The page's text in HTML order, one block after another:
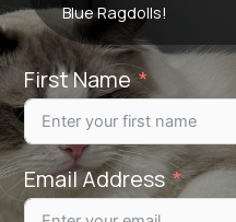
Blue Ragdolls!
First Name
Email Address